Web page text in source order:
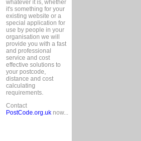
whatever it is, whether
it's something for your
existing website or a
special application for
use by people in your
organisation we will
provide you with a fast
and professional
service and cost
effective solutions to
your postcode,
distance and cost
calculating
requirements.
Contact
PostCode.org.uknow...